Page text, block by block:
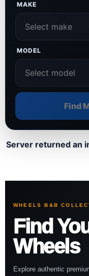
MAKE
MODEL
Find
Server returned an
WHEELS B&B
Find
Wheels
Explore authentic